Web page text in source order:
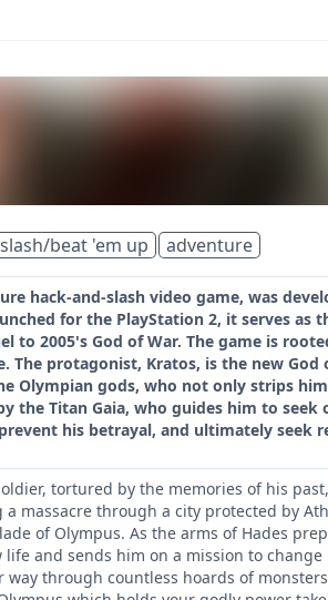
beat 'em up adventure
hack-and-slash video game, was
for the PlayStation 2, it serves
to 2005's God of War. The game is
The protagonist, Kratos, is the new
Olympian gods, who not only strips
the Titan Gaia, who guides him to
his betrayal, and ultimately seek
tortured by the memories of his
massacre through a city protected by
of Olympus. As the arms of Hades
life and sends him on a mission to
way through countless hoards of